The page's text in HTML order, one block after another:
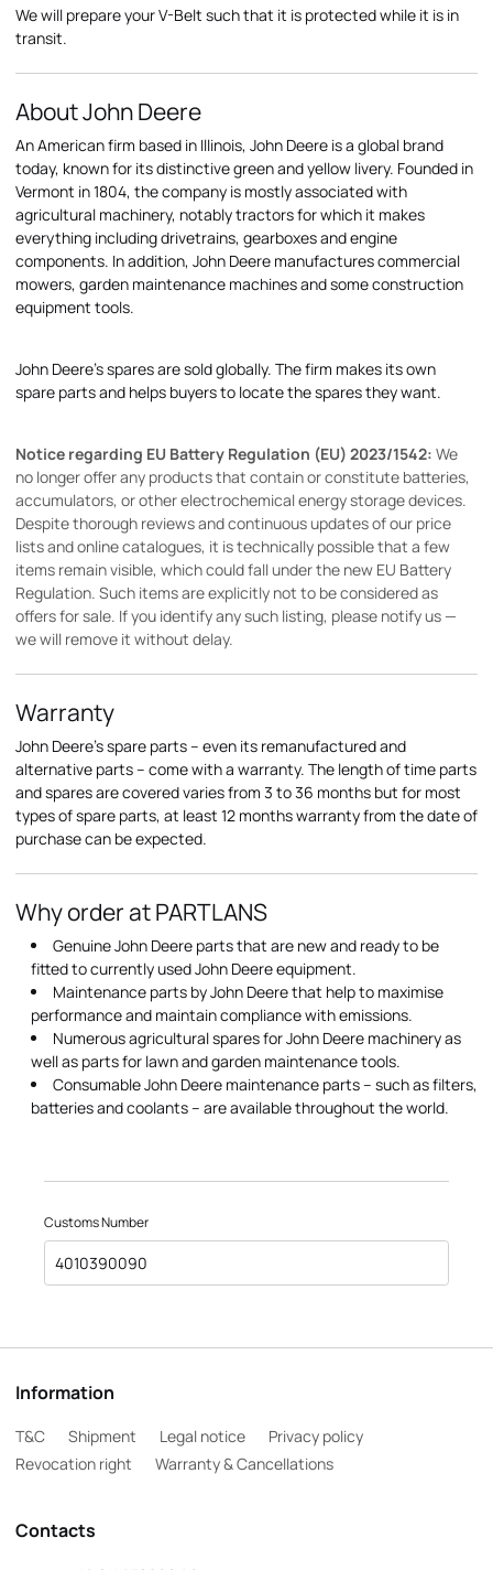
We will prepare your V-Belt such that it is protected while it is in
transit.
About John Deere
An American firm based in Illinois, John Deere is a global brand
today, known for its distinctive green and yellow livery. Founded in
Vermont in 1804, the company is mostly associated with
agricultural machinery, notably tractors for which it makes
everything including drivetrains, gearboxes and engine
components. In addition, John Deere manufactures commercial
mowers, garden maintenance machines and some construction
equipment tools.
John Deere's spares are sold globally. The firm makes its own
spare parts and helps buyers to locate the spares they want.
Notice regarding EU Battery Regulation (EU) 2023/1542: We
no longer offer any products that contain or constitute batteries,
accumulators, or other electrochemical energy storage devices.
Despite thorough reviews and continuous updates of our price
lists and online catalogues, it is technically possible that a few
items remain visible, which could fall under the new EU Battery
Regulation. Such items are explicitly not to be considered as
offers for sale. If you identify any such listing, please notify us —
we will remove it without delay.
Warranty
John Deere's spare parts – even its remanufactured and
alternative parts – come with a warranty. The length of time parts
and spares are covered varies from 3 to 36 months but for most
types of spare parts, at least 12 months warranty from the date of
purchase can be expected.
Why order at PARTLANS
Genuine John Deere parts that are new and ready to be
fitted to currently used John Deere equipment.
Maintenance parts by John Deere that help to maximise
performance and maintain compliance with emissions.
Numerous agricultural spares for John Deere machinery as
well as parts for lawn and garden maintenance tools.
Consumable John Deere maintenance parts – such as filters,
batteries and coolants – are available throughout the world.
Customs Number
4010390090
Information
T&C Shipment Legal notice
Privacy policy
Revocation right
Warranty & Cancellations
Contacts